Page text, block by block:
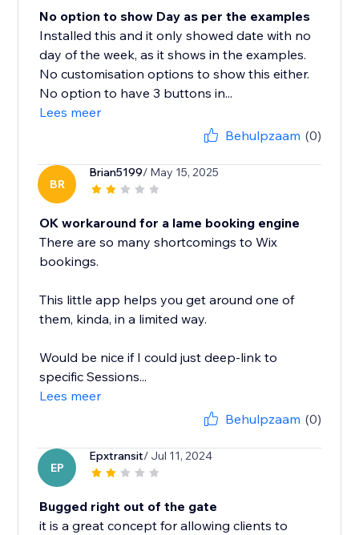
No option to show Day as per the examples
Installed this and it only showed date with no
day of the week, as it shows in the examples.
No customisation options to show this either.
No option to have 3 buttons in...
Lees meer
Behulpzaam (0)
BR
Brian5199/ May 15, 2025
OK workaround for a lame booking engine
There are so many shortcomings to Wix
bookings.
This little app helps you get around one of
them, kinda, in a limited way.
Would be nice if I could just deep-link to
specific Sessions...
Lees meer
Behulpzaam (0)
EP
Epxtransit/ Jul 11, 2024
Bugged right out of the gate
it is a great concept for allowing clients to